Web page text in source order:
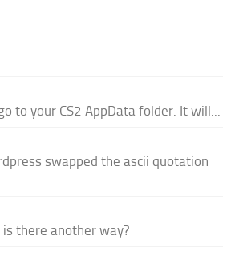
to your CS2 AppData folder. It will...
swapped the ascii quotation
there another way?